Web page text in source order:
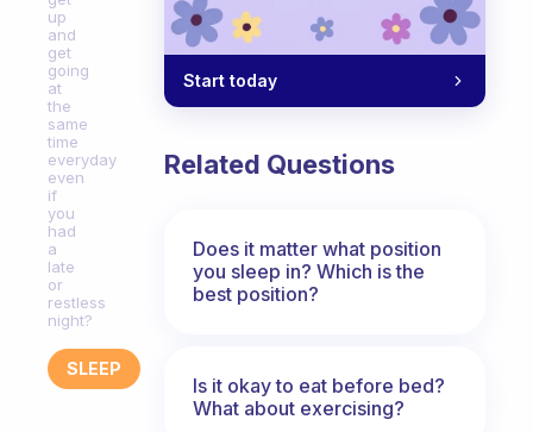
up
and
get
going
at
the
same
time
everyday
even
if
you
had
a
late
or
restless
night?
SLEEP
Start today
Related Questions
Does it matter what position
you sleep in? Which is the
best position?
Is it okay to eat before bed?
What about exercising?